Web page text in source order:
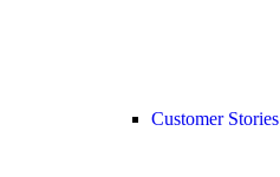
Customer Stories